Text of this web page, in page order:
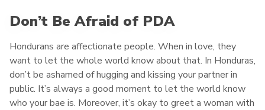
Don’t Be Afraid of PDA
Hondurans are affectionate people. When in love, they
want to let the whole world know about that. In Honduras,
don’t be ashamed of hugging and kissing your partner in
public. It’s always a good moment to let the world know
who your bae is. Moreover, it’s okay to greet a woman with